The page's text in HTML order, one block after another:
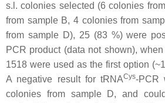
s.l. colonies selected (6 colonies
from sample B, 4 colonies from
from sample D), 25 (83 %) were
PCR product (data not shown),
1518 were used as the first option
A negative result for tRNACys-PCR
colonies from sample D, and